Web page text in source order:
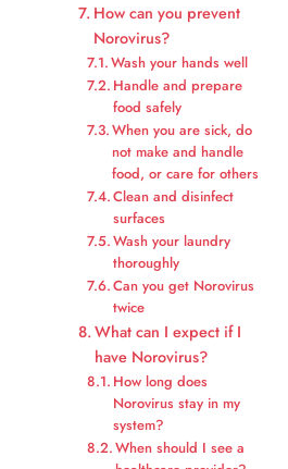
How can you prevent
Norovirus?
Wash your hands well
Handle and prepare
food safely
When you are sick, do
not make and handle
food, or care for others
Clean and disinfect
surfaces
Wash your laundry
thoroughly
Can you get Norovirus
twice
What can I expect if I
have Norovirus?
How long does
Norovirus stay in my
system?
When should I see a